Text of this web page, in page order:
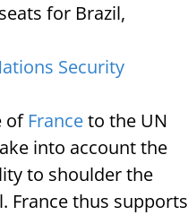
for Brazil,
Security
of Franceto the UN
into account the
to shoulder the
France thus supports